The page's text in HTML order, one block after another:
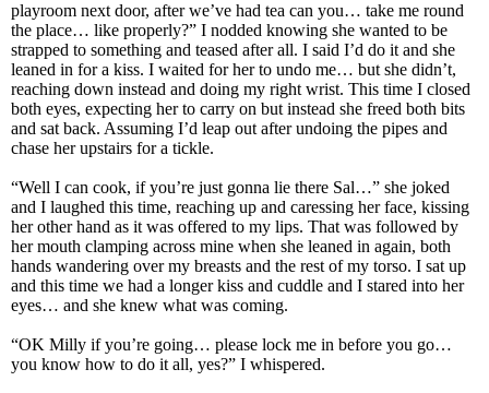
playroom next door, after we’ve had tea can you… take me round
the place… like properly?” I nodded knowing she wanted to be
strapped to something and teased after all. I said I’d do it and she
leaned in for a kiss. I waited for her to undo me… but she didn’t,
reaching down instead and doing my right wrist. This time I closed
both eyes, expecting her to carry on but instead she freed both bits
and sat back. Assuming I’d leap out after undoing the pipes and
chase her upstairs for a tickle.
“Well I can cook, if you’re just gonna lie there Sal…” she joked
and I laughed this time, reaching up and caressing her face, kissing
her other hand as it was offered to my lips. That was followed by
her mouth clamping across mine when she leaned in again, both
hands wandering over my breasts and the rest of my torso. I sat up
and this time we had a longer kiss and cuddle and I stared into her
eyes… and she knew what was coming.
“OK Milly if you’re going… please lock me in before you go…
you know how to do it all, yes?” I whispered.